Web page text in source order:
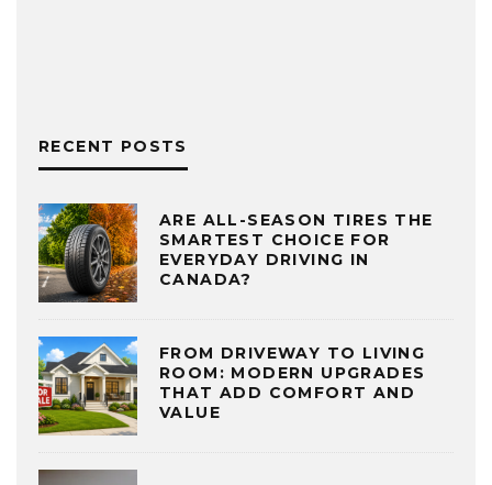
RECENT POSTS
ARE ALL-SEASON TIRES THE
SMARTEST CHOICE FOR
EVERYDAY DRIVING IN
CANADA?
FROM DRIVEWAY TO LIVING
ROOM: MODERN UPGRADES
THAT ADD COMFORT AND
VALUE